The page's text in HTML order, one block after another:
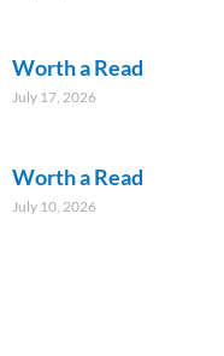
Worth a Read
July 17, 2026
Worth a Read
July 10, 2026